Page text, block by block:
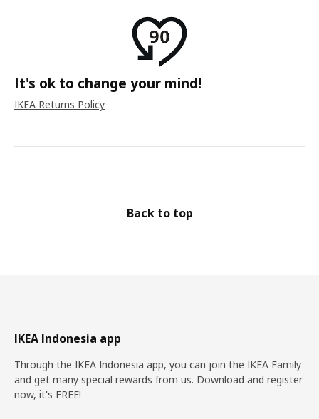
It's ok to change your mind!
IKEA Returns Policy
Back to top
IKEA Indonesia app
Through the IKEA Indonesia app, you can join the IKEA Family
and get many special rewards from us. Download and register
now, it's FREE!